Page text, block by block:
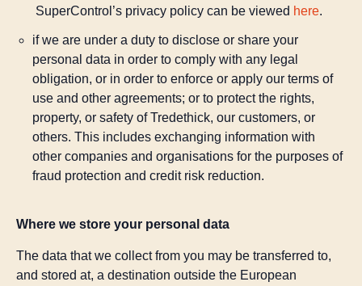
SuperControl’s privacy policy can be viewed here.
if we are under a duty to disclose or share your
personal data in order to comply with any legal
obligation, or in order to enforce or apply our terms of
use and other agreements; or to protect the rights,
property, or safety of Tredethick, our customers, or
others. This includes exchanging information with
other companies and organisations for the purposes of
fraud protection and credit risk reduction.
Where we store your personal data
The data that we collect from you may be transferred to,
and stored at, a destination outside the European